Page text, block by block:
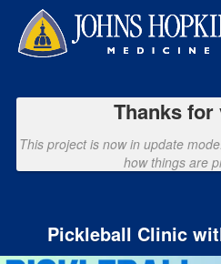
Main
Content
Johns Hopkins
Thanks
This project is now in update
how things are
Pickleball Clinic